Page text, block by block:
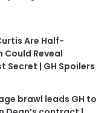
Are Half-
Could Reveal
Secret | GH Spoilers
brawl leads GH to